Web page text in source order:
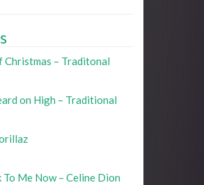
Christmas – Traditonal
on High – Traditional
To Me Now – Celine Dion